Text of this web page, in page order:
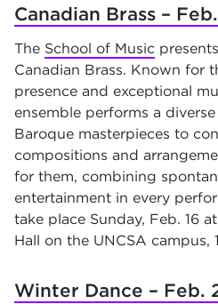
Canadian Brass –
The School of Music
Canadian Brass. Known for
presence and exceptional
ensemble performs a
Baroque masterpieces to
compositions and
for them, combining
entertainment in every
take place Sunday, Feb. 16
Hall on the UNCSA campus,
Winter Dance – Feb.